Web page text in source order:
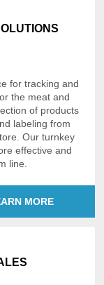
for tracking and
the meat and
of products
labeling from
Our turnkey
effective and
line.
MORE